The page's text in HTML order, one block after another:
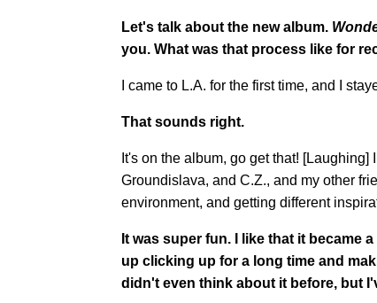
Let's talk about the new album.
you. What was that process like for
I came to L.A. for the first time, and I
That sounds right.
It's on the album, go get that!
Groundislava, and C.Z., and my other
environment, and getting different
It was super fun.
I like that it became
up clicking up for a long time and
didn't even think about it before, but